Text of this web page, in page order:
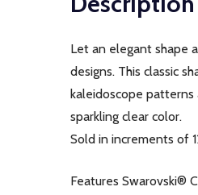
Let an elegant shape
designs. This classic
kaleidoscope patterns
sparkling clear color.
Sold in increments of
Features Swarovski®